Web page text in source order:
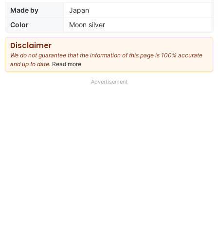
Made by
Japan
Color
Moon silver
Disclaimer
We do not guarantee that the information of this page is 100% accurate
and up to date. Read more
our
Advertisement